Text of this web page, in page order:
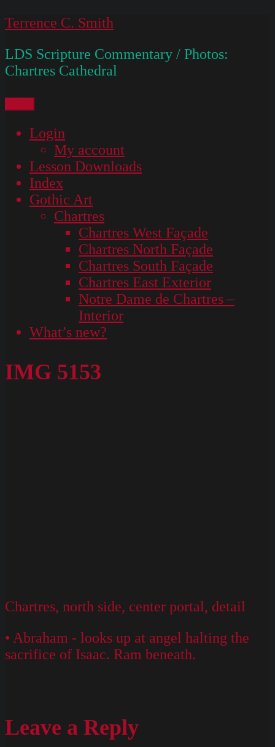
Skip
content
Terrence C. Smith
LDS Scripture Commentary / Photos:
Chartres Cathedral
Login
My account
Lesson Downloads
Index
Gothic Art
Chartres
Chartres West Façade
Chartres North Façade
Chartres South Façade
Chartres East Exterior
Notre Dame de Chartres –
Interior
What’s new?
IMG 5153
Chartres, north side, center portal, detail
• Abraham - looks up at angel halting the
sacrifice of Isaac. Ram beneath.
Leave a Reply